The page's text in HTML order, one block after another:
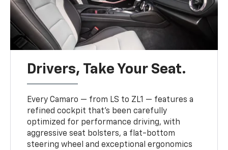
Drivers, Take Your Seat.
Every Camaro — from LS to ZL1 — features a
refined cockpit that’s been carefully
optimized for performance driving, with
aggressive seat bolsters, a flat-bottom
steering wheel and exceptional ergonomics